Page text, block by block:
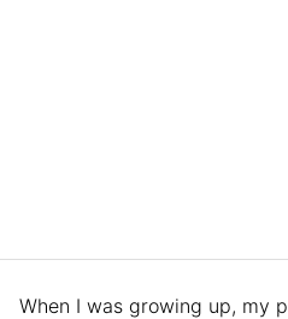
When I was growing up, my